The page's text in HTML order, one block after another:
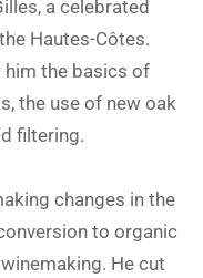
a celebrated
Hautes-Côtes.
him the basics of
the use of new oak
filtering.
changes in the
to organic
He cut